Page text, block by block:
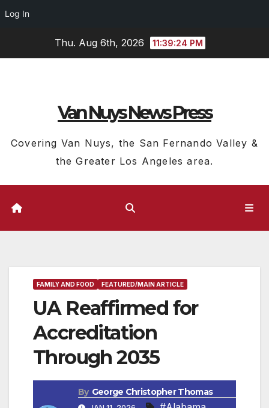
Log In
Thu. Aug 6th, 2026 11:39:25 PM
Van Nuys News Press
Covering Van Nuys, the San Fernando Valley &
the Greater Los Angeles area.
FAMILY AND FOOD FEATURED/MAIN ARTICLE
UA Reaffirmed for
Accreditation
Through 2035
By George Christopher Thomas